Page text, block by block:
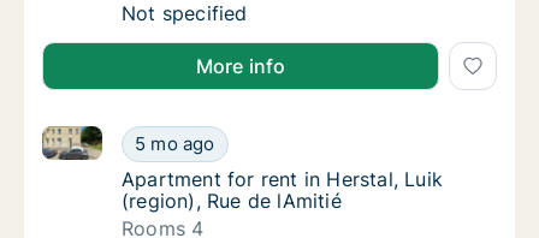
Ca. 95 m2 apartment for rent in Herstal,
Not specified
More info
Apartment for rent in Herstal, Luik (region),
5 mo ago
Apartment for rent in Herstal, Luik (region), Rue de
Apartment for rent in Herstal, Luik (region),
Apartment for rent in Herstal, Luik
(region), Rue de lAmitié
Rooms 4